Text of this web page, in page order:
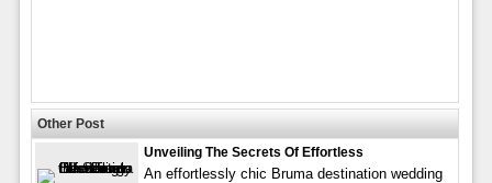
Other Post
Unveiling The Secrets Of Effortless
An effortlessly chic Bruma destination wedding